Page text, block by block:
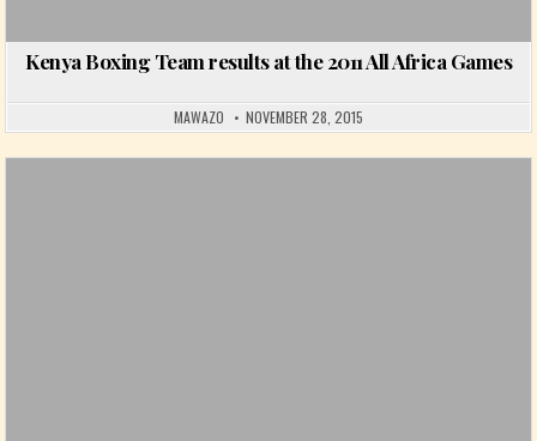
Kenya Boxing Team results at the 2011 All Africa Games
MAWAZO NOVEMBER 28, 2015